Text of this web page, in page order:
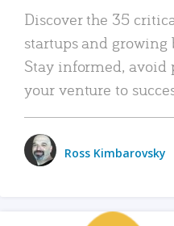
Discover the 35
startups and growing
Stay informed, avoid
your venture to
Ross Kimbarovsky